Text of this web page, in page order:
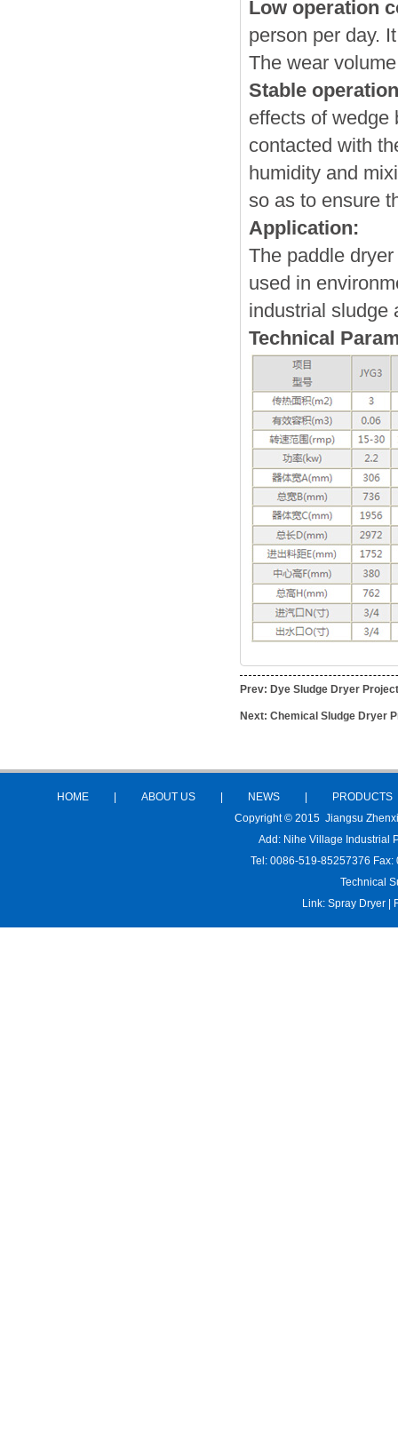
Low operation
person per day.
The wear
Stable
effects of wedge
contacted with
humidity and
so as to ensure
Application:
The paddle
used in
industrial sludge
Technical
Prev: Dye Sludge Dryer Project
Next: Chemical Sludge Dryer
HOME ABOUT US NEWS
PRODUCTS
Copyright © 2015 Jiangsu
Add: Nihe Village Industrial
Tel: 0086-519-85257376
Technical
Link:Spray Dryer